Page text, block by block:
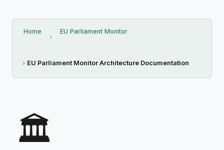
Home EU Parliament Monitor
EU Parliament Monitor Architecture Documentation
🏛️